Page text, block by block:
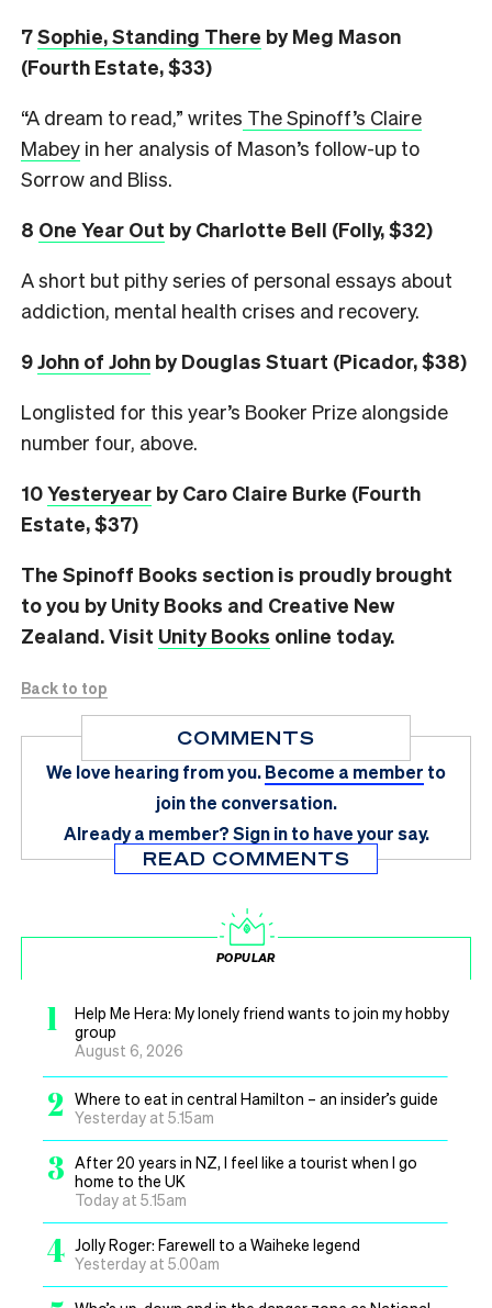
7Sophie, Standing There by Meg Mason
(Fourth Estate, $33)
“A dream to read,” writes The Spinoff’s Claire
Mabey in her analysis of Mason’s follow-up to
Sorrow and Bliss.
8 One Year Out by Charlotte Bell (Folly, $32)
A short but pithy series of personal essays about
addiction, mental health crises and recovery.
9John of John by Douglas Stuart (Picador, $38)
Longlisted for this year’s Booker Prize alongside
number four, above.
10Yesteryear by Caro Claire Burke (Fourth
Estate, $37)
The Spinoff Books section is proudly brought
to you by Unity Books and Creative New
Zealand. Visit Unity Books online today.
Back to top
COMMENTS
We love hearing from you.Become a member to
join the conversation.
Already a member?Sign in to have your say.
READ COMMENTS
POPULAR
1
Help Me Hera: My lonely friend wants to join my hobby
group
August 6, 2026
2
Where to eat in central Hamilton – an insider’s guide
Yesterday at 5.15am
3 After 20 years in NZ, I feel like a tourist when I go
home to the UK
Today at 5.15am
4 Jolly Roger: Farewell to a Waiheke legend
Yesterday at 5.00am